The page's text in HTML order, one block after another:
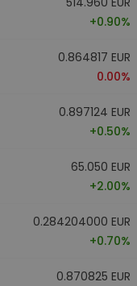
+0.90%
0.864817 EUR
0.00%
0.897124 EUR
+0.50%
65.050 EUR
+2.00%
0.284204000 EUR
+0.70%
0.870825 EUR